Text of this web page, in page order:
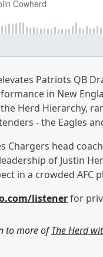
Patriots QB
in New
Herd Hierarchy,
- the Eagles
Chargers head
of Justin
in a crowded AFC
listenerfor
to more ofThe Herd